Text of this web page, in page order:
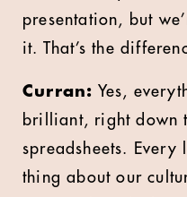
presentation, but
it. That’s the
Curran: Yes,
brilliant, right down
spreadsheets.
thing about our